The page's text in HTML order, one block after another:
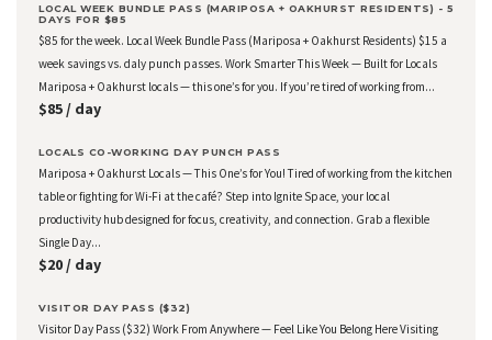
LOCAL WEEK BUNDLE PASS (MARIPOSA + OAKHURST RESIDENTS) - 5
DAYS FOR $85
$85 for the week. Local Week Bundle Pass (Mariposa + Oakhurst Residents) $15 a
week savings vs. daly punch passes. Work Smarter This Week — Built for Locals
Mariposa + Oakhurst locals — this one’s for you. If you’re tired of working from...
$85 / day
LOCALS CO-WORKING DAY PUNCH PASS
Mariposa + Oakhurst Locals — This One’s for You! Tired of working from the kitchen
table or fighting for Wi-Fi at the café? Step into Ignite Space, your local
productivity hub designed for focus, creativity, and connection. Grab a flexible
Single Day...
$20 / day
VISITOR DAY PASS ($32)
Visitor Day Pass ($32) Work From Anywhere — Feel Like You Belong Here Visiting